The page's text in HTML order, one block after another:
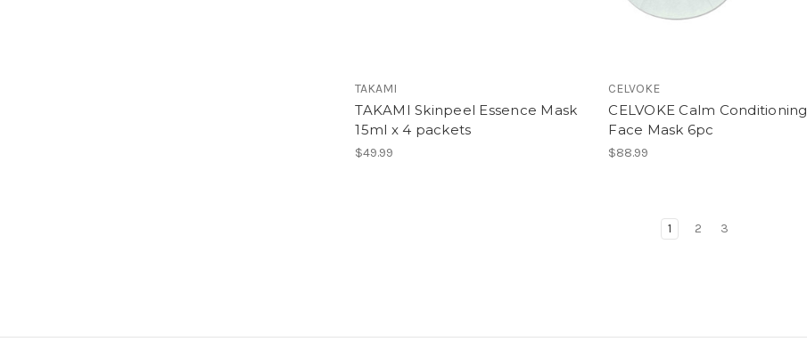
TAKAMI
TAKAMI Skinpeel Essence Mask
15ml x 4 packets
$49.99
CELVOKE
CELVOKE Calm Conditioning
Face Mask 6pc
$88.99
1 2 3